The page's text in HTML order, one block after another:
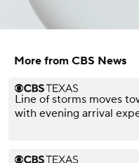
More from CBS News
Line of storms moves
with evening arrival